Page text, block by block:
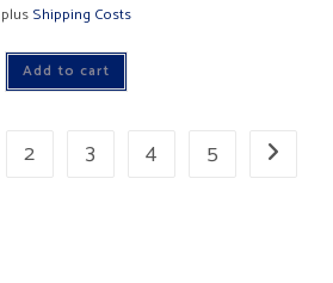
plusShipping Costs
Add to cart
2 3 4 5